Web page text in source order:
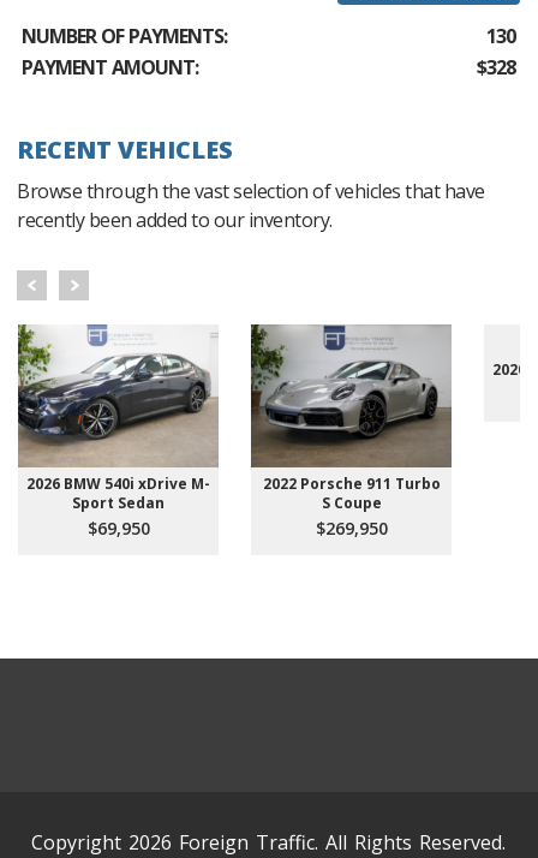
NUMBER OF PAYMENTS:
130
PAYMENT AMOUNT:
$328
RECENT VEHICLES
Browse through the vast selection of vehicles that have
recently been added to our inventory.
2026 BMW 540i xDrive M-
Sport Sedan
$69,950
2022 Porsche 911 Turbo
S Coupe
$269,950
2020
Copyright 2026 Foreign Traffic. All Rights Reserved.